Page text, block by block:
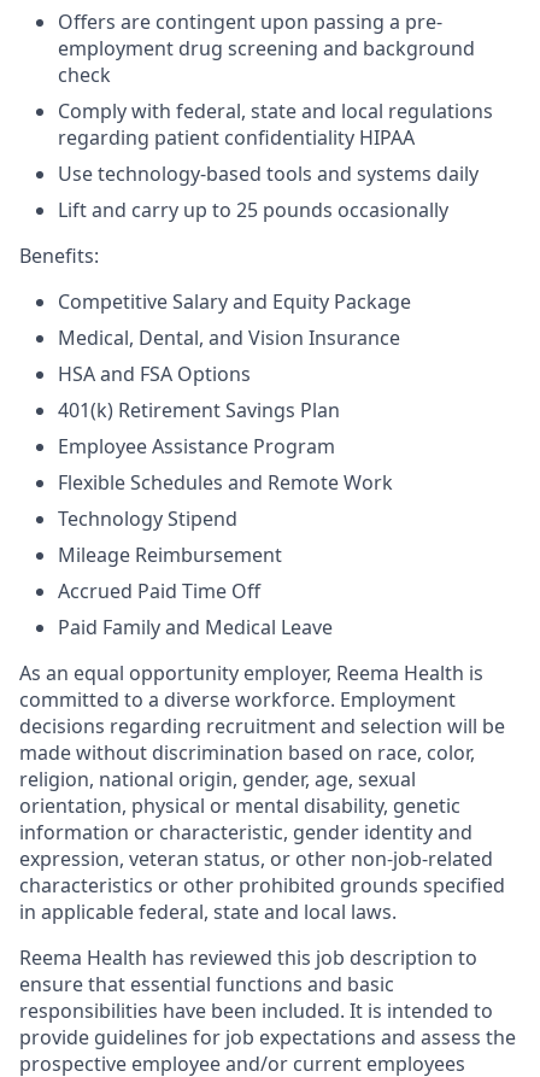
Offers are contingent upon passing a pre-
employment drug screening and background
check
Comply with federal, state and local regulations
regarding patient confidentiality HIPAA
Use technology-based tools and systems daily
Lift and carry up to 25 pounds occasionally
Benefits:
Competitive Salary and Equity Package
Medical, Dental, and Vision Insurance
HSA and FSA Options
401(k) Retirement Savings Plan
Employee Assistance Program
Flexible Schedules and Remote Work
Technology Stipend
Mileage Reimbursement
Accrued Paid Time Off
Paid Family and Medical Leave
As an equal opportunity employer, Reema Health is
committed to a diverse workforce. Employment
decisions regarding recruitment and selection will be
made without discrimination based on race, color,
religion, national origin, gender, age, sexual
orientation, physical or mental disability, genetic
information or characteristic, gender identity and
expression, veteran status, or other non-job-related
characteristics or other prohibited grounds specified
in applicable federal, state and local laws.
Reema Health has reviewed this job description to
ensure that essential functions and basic
responsibilities have been included. It is intended to
provide guidelines for job expectations and assess the
prospective employee and/or current employees